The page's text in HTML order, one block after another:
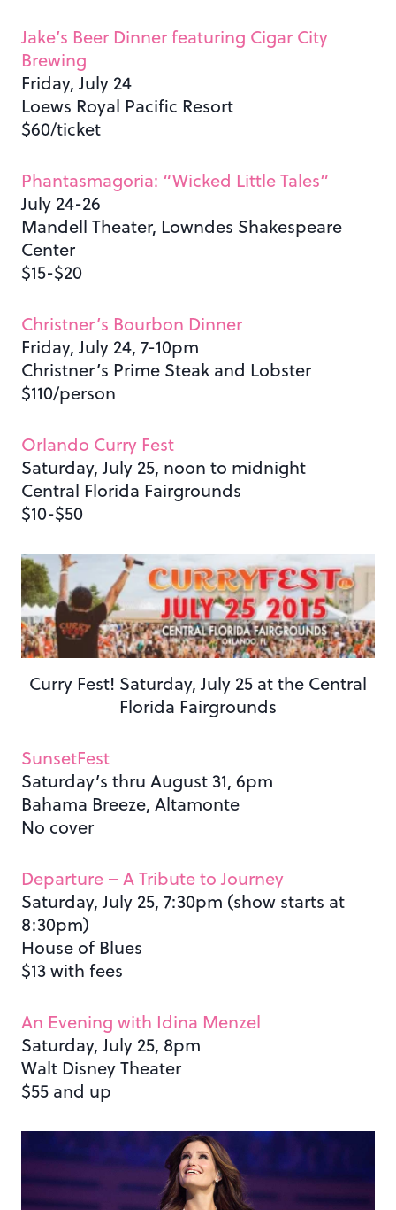
Jake’s Beer Dinner featuring Cigar City
Brewing
Friday, July 24
Loews Royal Pacific Resort
$60/ticket
Phantasmagoria: “Wicked Little Tales”
July 24-26
Mandell Theater, Lowndes Shakespeare
Center
$15-$20
Christner’s Bourbon Dinner
Friday, July 24, 7-10pm
Christner’s Prime Steak and Lobster
$110/person
Orlando Curry Fest
Saturday, July 25, noon to midnight
Central Florida Fairgrounds
$10-$50
Curry Fest! Saturday, July 25 at the Central
Florida Fairgrounds
SunsetFest
Saturday’s thru August 31, 6pm
Bahama Breeze, Altamonte
No cover
Departure – A Tribute to Journey
Saturday, July 25, 7:30pm (show starts at
8:30pm)
House of Blues
$13 with fees
An Evening with Idina Menzel
Saturday, July 25, 8pm
Walt Disney Theater
$55 and up